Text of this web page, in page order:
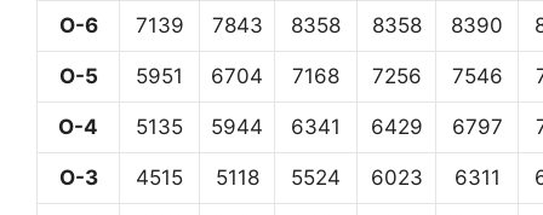
O-6 7139 7843 8358 8358 8390
O-5 5951 6704 7168 7256 7546
O-4 5135 5944 6341 6429 6797
O-3 4515 5118 5524 6023 6311